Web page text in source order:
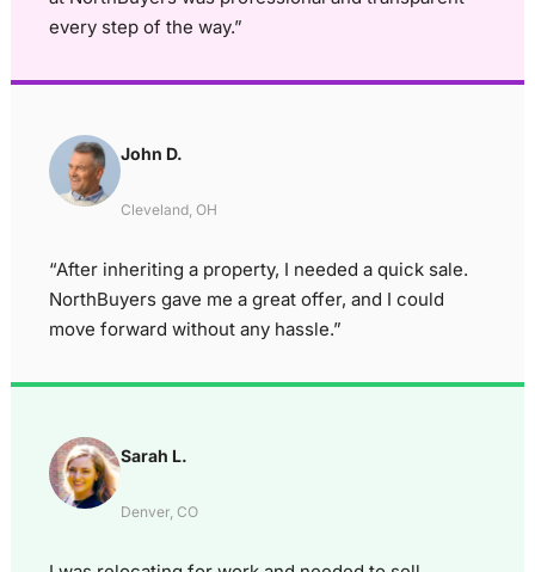
every step of the way.”
John D.
Cleveland, OH
“After inheriting a property, I needed a quick sale.
NorthBuyers gave me a great offer, and I could
move forward without any hassle.”
Sarah L.
Denver, CO